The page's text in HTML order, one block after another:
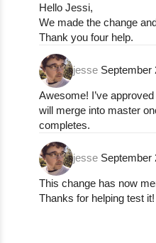
Hello Jessi,
We made the change
Thank you four help.
jesse September
Awesome! I’ve
will merge into master
completes.
jesse September
This change has now
Thanks for helping test it!